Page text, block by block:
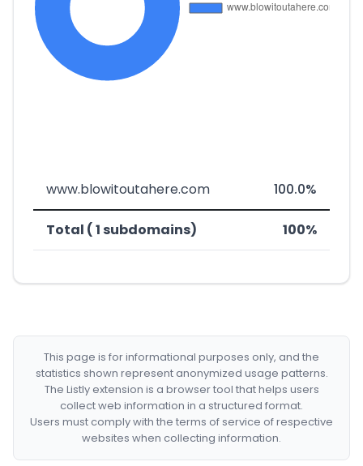
www.blowitoutahere.com 100.0%
Total ( 1 subdomains) 100%
This page is for informational purposes only, and the
statistics shown represent anonymized usage patterns.
The Listly extension is a browser tool that helps users
collect web information in a structured format.
Users must comply with the terms of service of respective
websites when collecting information.